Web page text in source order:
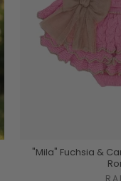
"Mila" Fuchsia &